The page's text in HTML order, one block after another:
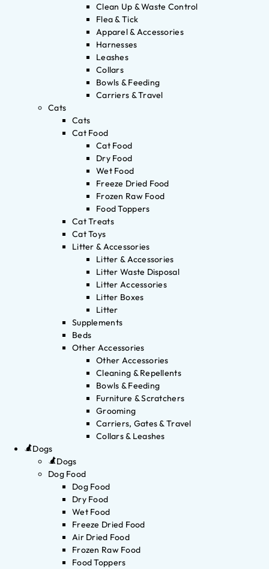
Clean Up & Waste Control
Flea & Tick
Apparel & Accessories
Harnesses
Leashes
Collars
Bowls & Feeding
Carriers & Travel
Cats
Cats
Cat Food
Cat Food
Dry Food
Wet Food
Freeze Dried Food
Frozen Raw Food
Food Toppers
Cat Treats
Cat Toys
Litter & Accessories
Litter & Accessories
Litter Waste Disposal
Litter Accessories
Litter Boxes
Litter
Supplements
Beds
Other Accessories
Other Accessories
Cleaning & Repellents
Bowls & Feeding
Furniture & Scratchers
Grooming
Carriers, Gates & Travel
Collars & Leashes
Dogs
Dogs
Dog Food
Dog Food
Dry Food
Wet Food
Freeze Dried Food
Air Dried Food
Frozen Raw Food
Food Toppers